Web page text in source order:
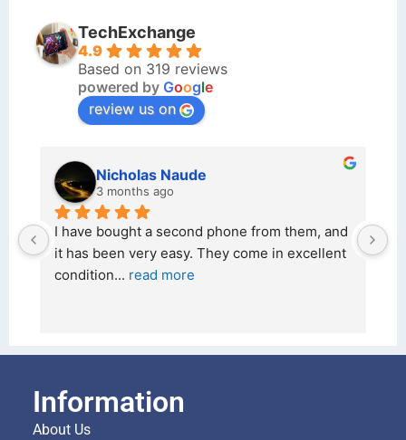
TechExchange
4.9
Based on 319 reviews
powered by Google
review us on
kraftin kolor
5 months ago
I bought a iPhone  from Tech Exchange on the
26 February 2026 and received it the 4 March,
and the ... read more
Information
About Us